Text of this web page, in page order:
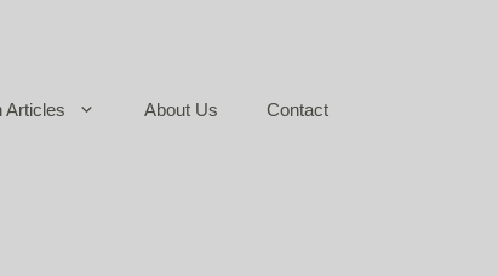
Articles About Us Contact